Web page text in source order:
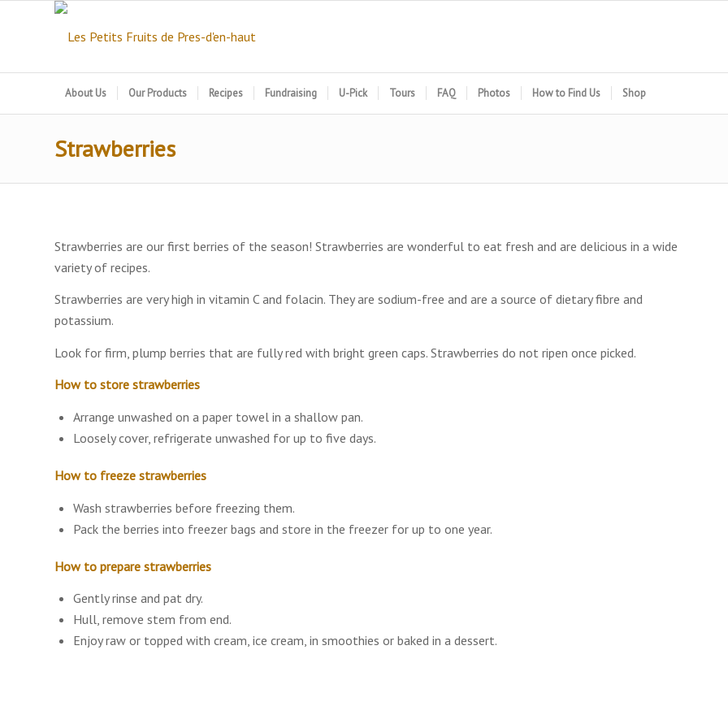
About Us Our Products Recipes Fundraising U-Pick Tours FAQ Photos How to Find Us Shop
Strawberries
Strawberries are our first berries of the season! Strawberries are wonderful to eat fresh and are delicious in a wide
variety of recipes.
Strawberries are very high in vitamin C and folacin. They are sodium-free and are a source of dietary fibre and
potassium.
Look for firm, plump berries that are fully red with bright green caps. Strawberries do not ripen once picked.
How to store strawberries
Arrange unwashed on a paper towel in a shallow pan.
Loosely cover, refrigerate unwashed for up to five days.
How to freeze strawberries
Wash strawberries before freezing them.
Pack the berries into freezer bags and store in the freezer for up to one year.
How to prepare strawberries
Gently rinse and pat dry.
Hull, remove stem from end.
Enjoy raw or topped with cream, ice cream, in smoothies or baked in a dessert.